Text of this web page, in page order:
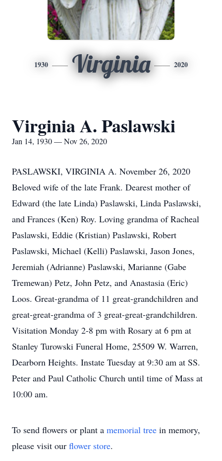
1930 Virginia 2020
Virginia A. Paslawski
Jan 14, 1930 — Nov 26, 2020
PASLAWSKI, VIRGINIA A. November 26, 2020
Beloved wife of the late Frank. Dearest mother of
Edward (the late Linda) Paslawski, Linda Paslawski,
and Frances (Ken) Roy. Loving grandma of Racheal
Paslawski, Eddie (Kristian) Paslawski, Robert
Paslawski, Michael (Kelli) Paslawski, Jason Jones,
Jeremiah (Adrianne) Paslawski, Marianne (Gabe
Tremewan) Petz, John Petz, and Anastasia (Eric)
Loos. Great-grandma of 11 great-grandchildren and
great-great-grandma of 3 great-great-grandchildren.
Visitation Monday 2-8 pm with Rosary at 6 pm at
Stanley Turowski Funeral Home, 25509 W. Warren,
Dearborn Heights. Instate Tuesday at 9:30 am at SS.
Peter and Paul Catholic Church until time of Mass at
10:00 am.
To send flowers or plant a memorial tree in memory,
please visit our flower store.